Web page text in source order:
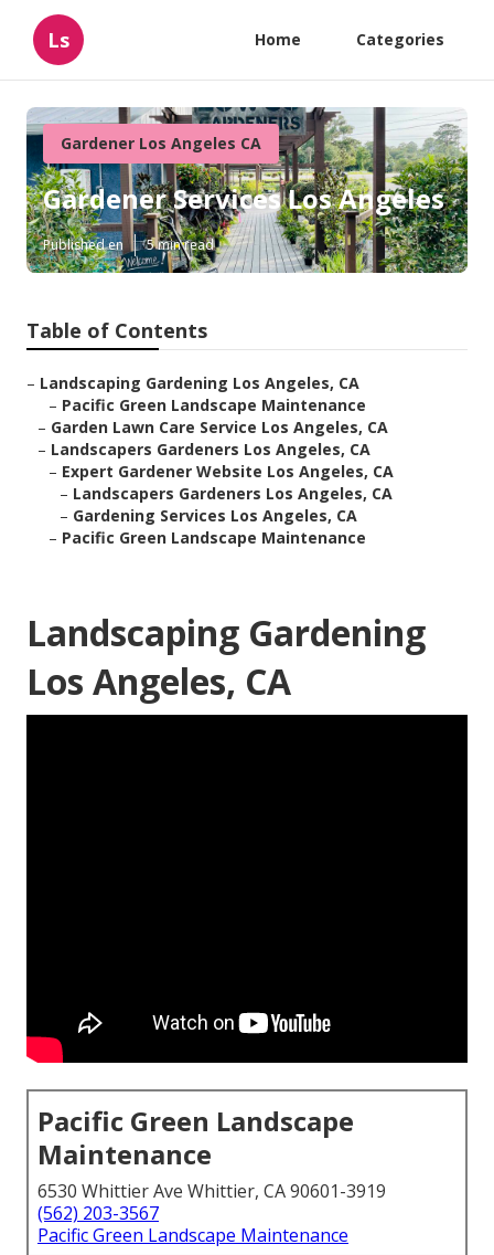
Ls Home Categories
Gardener Los Angeles CA
Gardener Services Los Angeles
Published en 5 min read
Table of Contents
– Landscaping Gardening Los Angeles, CA
– Pacific Green Landscape Maintenance
– Garden Lawn Care Service Los Angeles, CA
– Landscapers Gardeners Los Angeles, CA
– Expert Gardener Website Los Angeles, CA
– Landscapers Gardeners Los Angeles, CA
– Gardening Services Los Angeles, CA
– Pacific Green Landscape Maintenance
Landscaping Gardening
Los Angeles, CA
Pacific Green Landscape
Maintenance
6530 Whittier Ave Whittier, CA 90601-3919
(562) 203-3567
Pacific Green Landscape Maintenance